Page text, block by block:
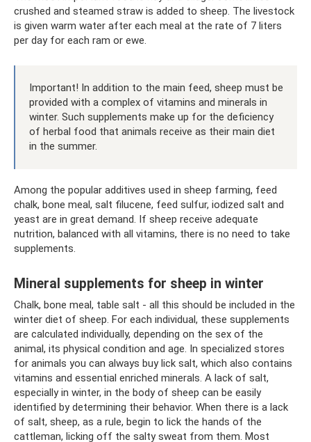
crushed and steamed straw is added to sheep. The livestock
is given warm water after each meal at the rate of 7 liters
per day for each ram or ewe.
Important! In addition to the main feed, sheep must be
provided with a complex of vitamins and minerals in
winter. Such supplements make up for the deficiency
of herbal food that animals receive as their main diet
in the summer.
Among the popular additives used in sheep farming, feed
chalk, bone meal, salt filucene, feed sulfur, iodized salt and
yeast are in great demand. If sheep receive adequate
nutrition, balanced with all vitamins, there is no need to take
supplements.
Mineral supplements for sheep in winter
Chalk, bone meal, table salt - all this should be included in the
winter diet of sheep. For each individual, these supplements
are calculated individually, depending on the sex of the
animal, its physical condition and age. In specialized stores
for animals you can always buy lick salt, which also contains
vitamins and essential enriched minerals. A lack of salt,
especially in winter, in the body of sheep can be easily
identified by determining their behavior. When there is a lack
of salt, sheep, as a rule, begin to lick the hands of the
cattleman, licking off the salty sweat from them. Most